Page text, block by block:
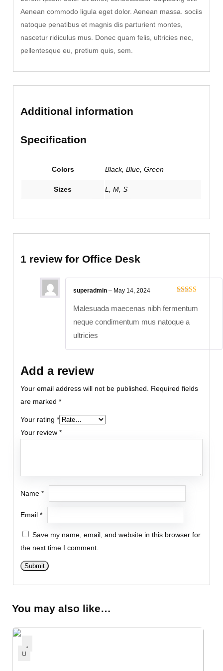
Aenean commodo ligula eget dolor. Aenean massa. sociis
natoque penatibus et magnis dis parturient montes,
nascetur ridiculus mus. Donec quam felis, ultricies nec,
pellentesque eu, pretium quis, sem.
Additional information
Specification
Colors Black, Blue, Green
Sizes L, M, S
1 review forOffice Desk
of 5
superadmin – May 14, 2024
Malesuada maecenas nibh fermentum
neque condimentum mus natoque a
ultricies
Add a review
Your email address will not be published. Required fields
are marked*
Your rating*
Your review*
Name*
Email*
Save my name, email, and website in this browser for
the next time I comment.
You may also like…